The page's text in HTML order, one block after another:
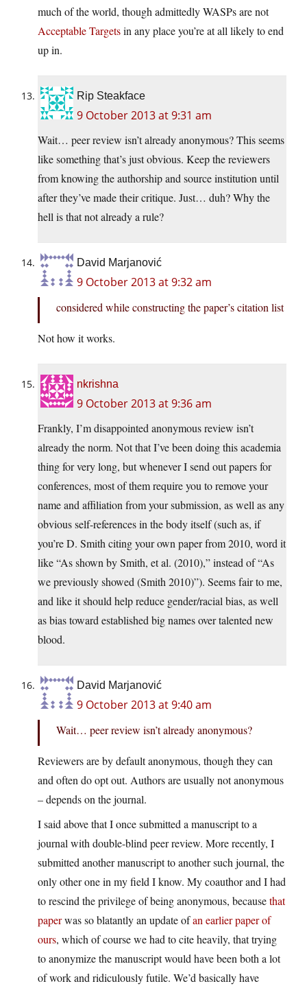
much of the world, though admittedly WASPs are not
Acceptable Targetsin any place you’re at all likely to end
up in.
Rip Steakface
9 October 2013 at 9:31 am
Wait… peer review isn’t already anonymous? This seems
like something that’s just obvious. Keep the reviewers
from knowing the authorship and source institution until
after they’ve made their critique. Just… duh? Why the
hell is that not already a rule?
David Marjanović
9 October 2013 at 9:32 am
considered while constructing the paper’s citation list
Not how it works.
nkrishna
9 October 2013 at 9:36 am
Frankly, I’m disappointed anonymous review isn’t
already the norm. Not that I’ve been doing this academia
thing for very long, but whenever I send out papers for
conferences, most of them require you to remove your
name and affiliation from your submission, as well as any
obvious self-references in the body itself (such as, if
you’re D. Smith citing your own paper from 2010, word it
like “As shown by Smith, et al. (2010),” instead of “As
we previously showed (Smith 2010)”). Seems fair to me,
and like it should help reduce gender/racial bias, as well
as bias toward established big names over talented new
blood.
David Marjanović
9 October 2013 at 9:40 am
Wait… peer review isn’t already anonymous?
Reviewers are by default anonymous, though they can
and often do opt out. Authors are usually not anonymous
– depends on the journal.
I said above that I once submitted a manuscript to a
journal with double-blind peer review. More recently, I
submitted another manuscript to another such journal, the
only other one in my field I know. My coauthor and I had
to rescind the privilege of being anonymous, becausethat
paperwas so blatantly an update ofan earlier paper of
ours, which of course we had to cite heavily, that trying
to anonymize the manuscript would have been both a lot
of work and ridiculously futile. We’d basically have